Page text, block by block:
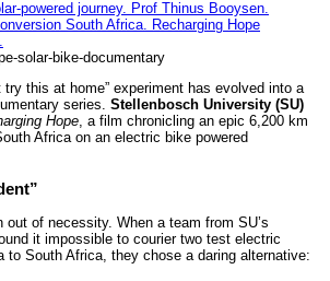
solar-bike-documentary
try this at home” experiment has evolved into a
series. Stellenbosch University (SU)
Hope, a film chronicling an epic 6,200 km
Africa on an electric bike powered
out of necessity. When a team from SU’s
it impossible to courier two test electric
to South Africa, they chose a daring alternative: